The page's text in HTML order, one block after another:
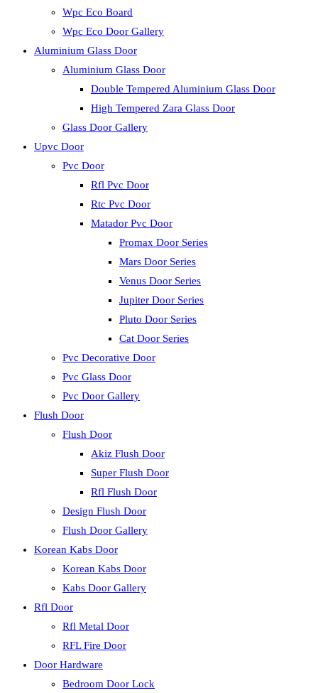
Wpc Eco Board
Wpc Eco Door Gallery
Aluminium Glass Door
Aluminium Glass Door
Double Tempered Aluminium Glass Door
High Tempered Zara Glass Door
Glass Door Gallery
Upvc Door
Pvc Door
Rfl Pvc Door
Rtc Pvc Door
Matador Pvc Door
Promax Door Series
Mars Door Series
Venus Door Series
Jupiter Door Series
Pluto Door Series
Cat Door Series
Pvc Decorative Door
Pvc Glass Door
Pvc Door Gallery
Flush Door
Flush Door
Akiz Flush Door
Super Flush Door
Rfl Flush Door
Design Flush Door
Flush Door Gallery
Korean Kabs Door
Korean Kabs Door
Kabs Door Gallery
Rfl Door
Rfl Metal Door
RFL Fire Door
Door Hardware
Bedroom Door Lock